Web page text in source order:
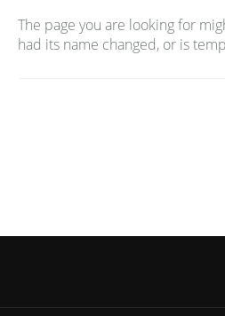
The page you are looking for
had its name changed, or is